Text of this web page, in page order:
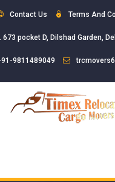
Contact Us Terms And
673 pocket D, Dilshad Garden,
9811489049